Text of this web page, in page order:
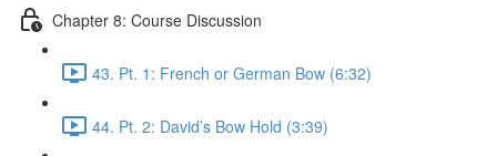
Chapter 8: Course Discussion
43. Pt. 1: French or German Bow (6:32)
44. Pt. 2: David’s Bow Hold (3:39)